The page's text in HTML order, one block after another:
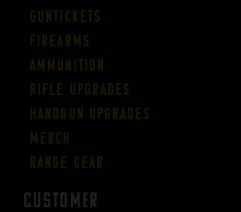
Guntickets
Firearms
Ammunition
Rifle Upgrades
Handgun Upgrades
Merch
Range Gear
CUSTOMER